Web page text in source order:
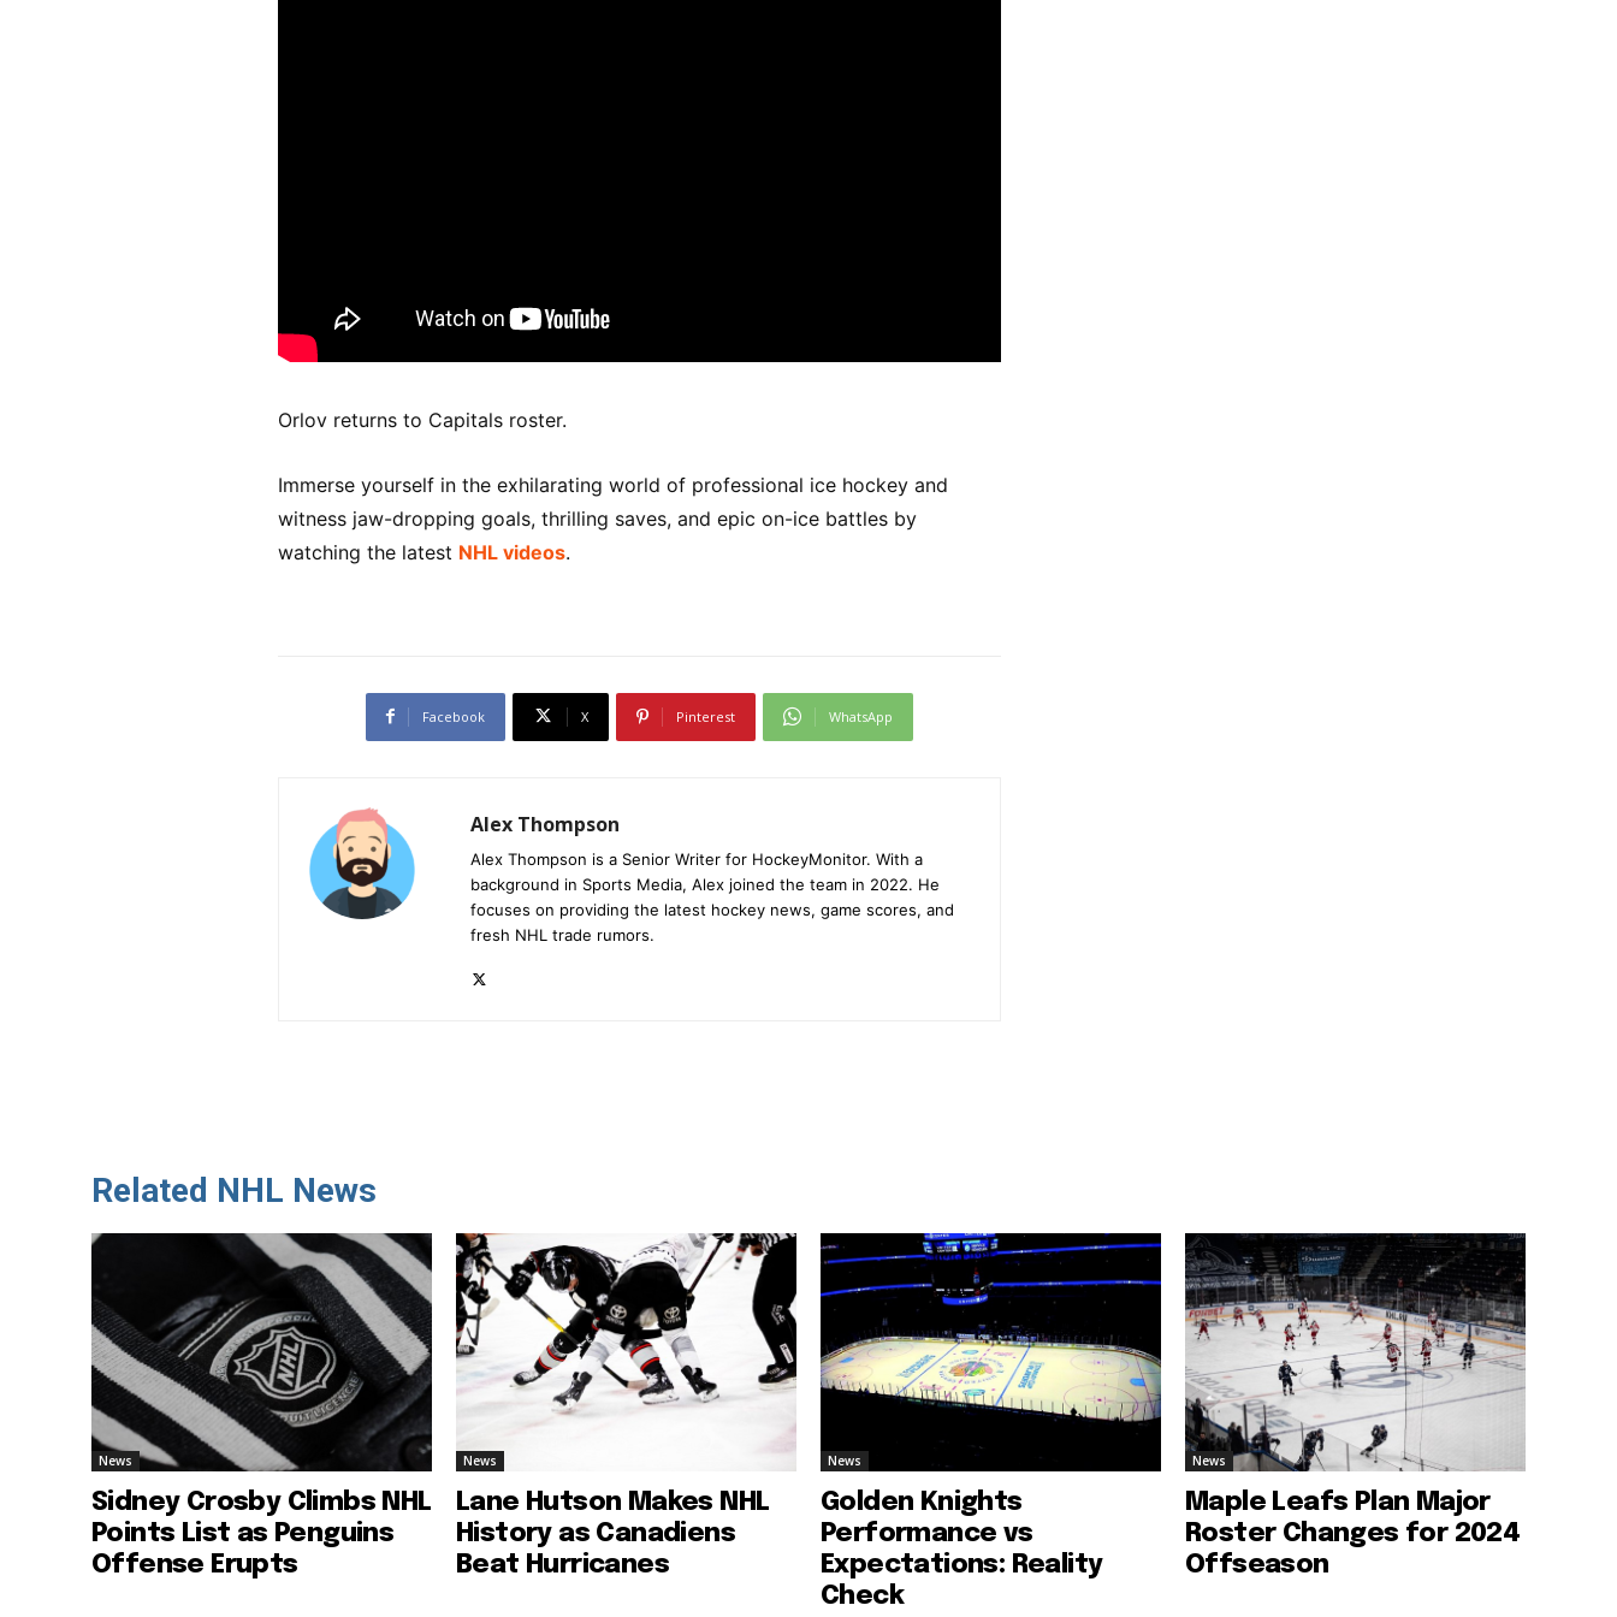
Orlov returns to Capitals roster.
Immerse yourself in the exhilarating world of professional ice hockey and
witness jaw-dropping goals, thrilling saves, and epic on-ice battles by
watching the latest NHL videos.
Facebook X Pinterest WhatsApp
Alex Thompson
Alex Thompson is a Senior Writer for HockeyMonitor. With a
background in Sports Media, Alex joined the team in 2022. He
focuses on providing the latest hockey news, game scores, and
fresh NHL trade rumors.
Related NHL News
News
Sidney Crosby Climbs NHL
Points List as Penguins
Offense Erupts
News
Lane Hutson Makes NHL
History as Canadiens
Beat Hurricanes
News
Golden Knights
Performance vs
Expectations: Reality
Check
News
Maple Leafs Plan Major
Roster Changes for 2024
Offseason